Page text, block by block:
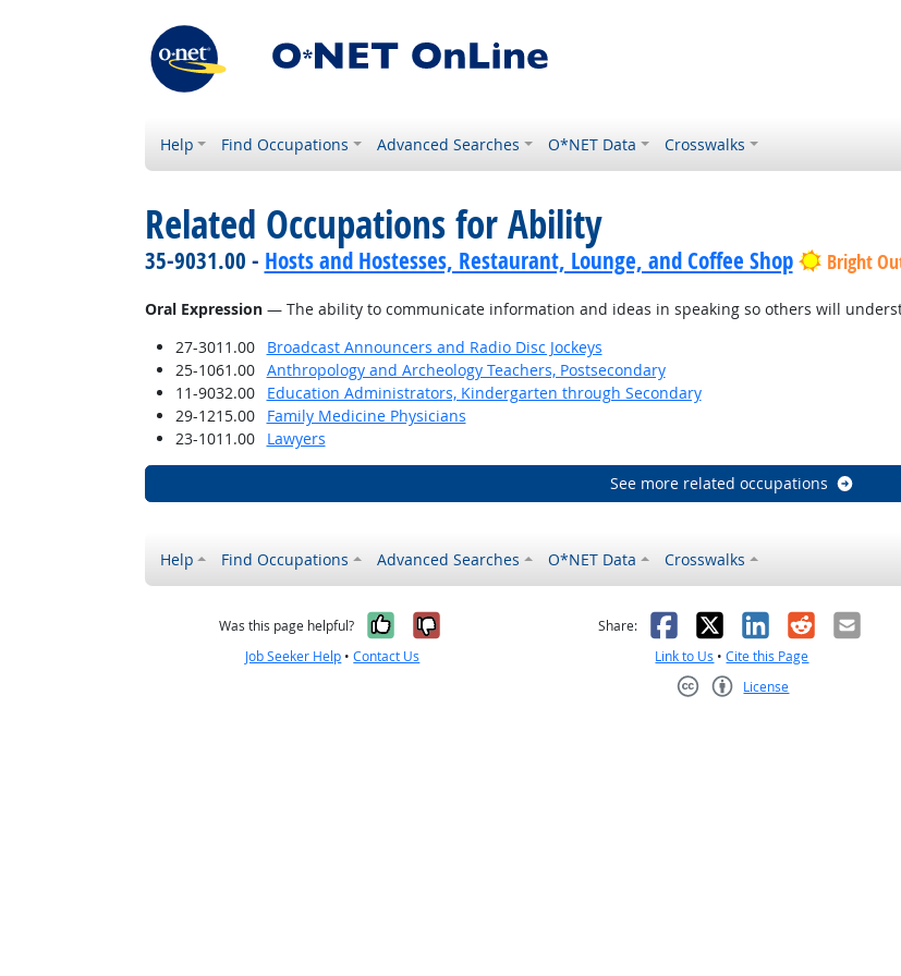
Help Find Occupations Advanced Searches O*NET Data Crosswalks
Related Occupations for Ability
35-9031.00 - Hosts and Hostesses, Restaurant, Lounge, and Coffee Shop Bright
Oral Expression— The ability to communicate information and ideas in speaking so others will
27-3011.00
Broadcast Announcers and Radio Disc Jockeys
25-1061.00
Anthropology and Archeology Teachers, Postsecondary
11-9032.00
Education Administrators, Kindergarten through Secondary
29-1215.00
Family Medicine Physicians
23-1011.00
Lawyers
See more related occupations
Help Find Occupations Advanced Searches O*NET Data Crosswalks
Was this page helpful? Yes, it was helpful
No, it was not helpful
Job Seeker Help •Contact Us
Share: Facebook
X LinkedIn
RedditEmail
Link to Us •Cite this Page
License